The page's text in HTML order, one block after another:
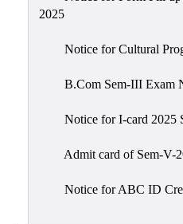
2025
Notice for Cultural
B.Com Sem-III Exam
Notice for I-card 2025
Admit card of Sem-V-
Notice for ABC ID